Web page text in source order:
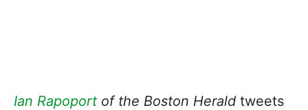
Ian Rapoport of the Boston Herald tweets